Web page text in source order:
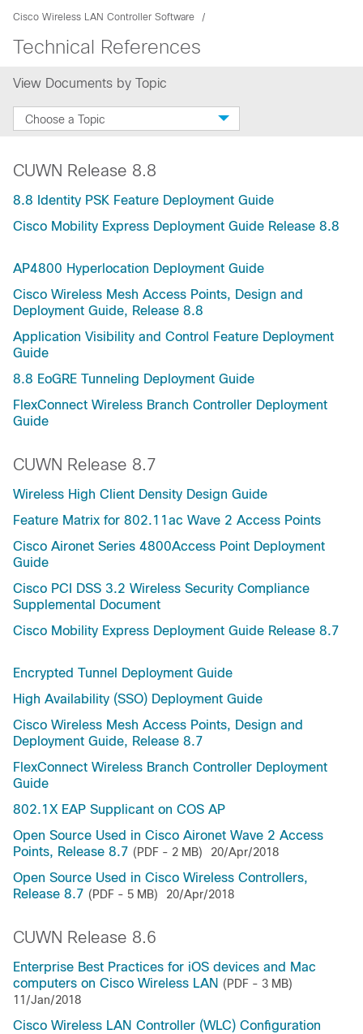
Cisco Wireless LAN Controller Software
Technical References
View Documents by Topic
Choose a Topic
CUWN Release 8.8
8.8 Identity PSK Feature Deployment Guide
Cisco Mobility Express Deployment Guide Release 8.8
AP4800 Hyperlocation Deployment Guide
Cisco Wireless Mesh Access Points, Design and
Deployment Guide, Release 8.8
Application Visibility and Control Feature Deployment
Guide
8.8 EoGRE Tunneling Deployment Guide
FlexConnect Wireless Branch Controller Deployment
Guide
CUWN Release 8.7
Wireless High Client Density Design Guide
Feature Matrix for 802.11ac Wave 2 Access Points
Cisco Aironet Series 4800Access Point Deployment
Guide
Cisco PCI DSS 3.2 Wireless Security Compliance
Supplemental Document
Cisco Mobility Express Deployment Guide Release 8.7
Encrypted Tunnel Deployment Guide
High Availability (SSO) Deployment Guide
Cisco Wireless Mesh Access Points, Design and
Deployment Guide, Release 8.7
FlexConnect Wireless Branch Controller Deployment
Guide
802.1X EAP Supplicant on COS AP
Open Source Used in Cisco Aironet Wave 2 Access
Points, Release 8.7 (PDF - 2 MB) 20/Apr/2018
Open Source Used in Cisco Wireless Controllers,
Release 8.7 (PDF - 5 MB) 20/Apr/2018
CUWN Release 8.6
Enterprise Best Practices for iOS devices and Mac
computers on Cisco Wireless LAN (PDF - 3 MB)
11/Jan/2018
Cisco Wireless LAN Controller (WLC) Configuration